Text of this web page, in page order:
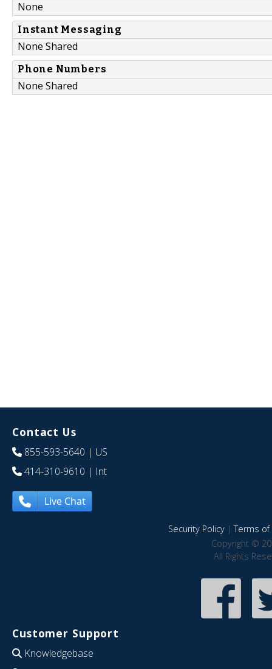
None
Instant Messaging
None Shared
Phone Numbers
None Shared
Contact Us
855-593-5640 | US
414-310-9610 | Int
Live Chat
Security Policy|Terms of
Copyright ©
All Rights
Customer Support
Knowledgebase